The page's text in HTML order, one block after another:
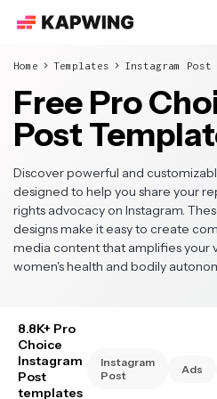
Home Templates Instagram Post
Free Pro
Post
Discover powerful and
designed to help you share your
rights advocacy on Instagram.
designs make it easy to create
media content that amplifies your
women's health and bodily
8.8K+ Pro
Choice
Instagram
Post
templates
Instagram
Post
Ads